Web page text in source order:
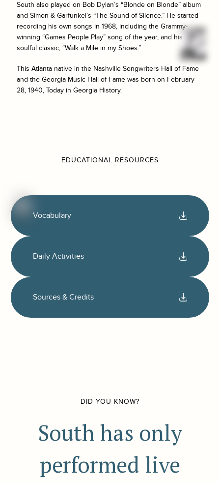
South also played on Bob Dylan’s “Blonde on Blonde” album
and Simon & Garfunkel’s “The Sound of Silence.” He started
recording his own songs in 1968, including the Grammy-
winning “Games People Play” song of the year, and his
soulful classic, “Walk a Mile in my Shoes.”
This Atlanta native in the Nashville Songwriters Hall of Fame
and the Georgia Music Hall of Fame was born on February
28, 1940, Today in Georgia History.
EDUCATIONAL RESOURCES
Vocabulary
Daily Activities
Sources & Credits
DID YOU KNOW?
South has only
performed live